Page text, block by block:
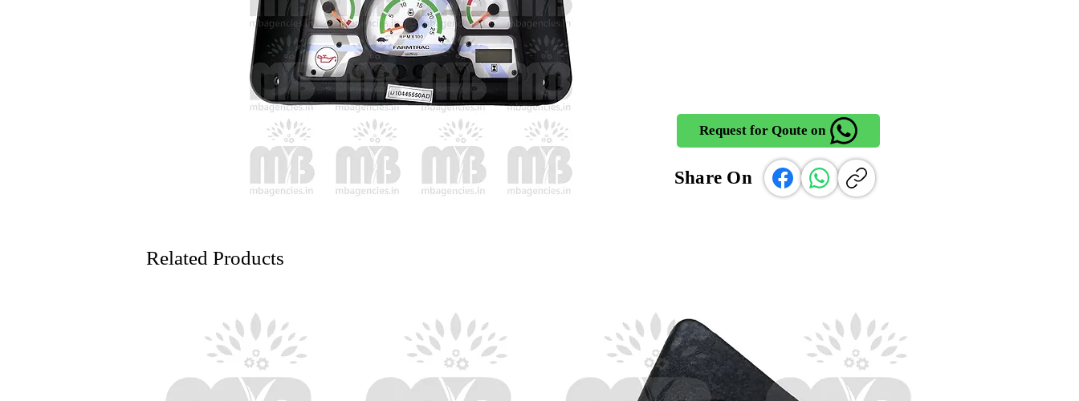
Request for Qoute on
Share On
Related Products